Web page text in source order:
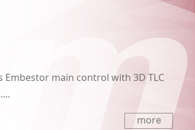
Embestor main control with 3D TLC
more